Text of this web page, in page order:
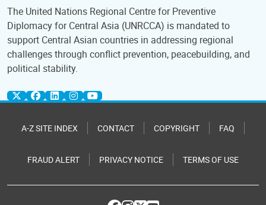
The United Nations Regional Centre for Preventive
Diplomacy for Central Asia (UNRCCA) is mandated to
support Central Asian countries in addressing regional
challenges through conflict prevention, peacebuilding, and
political stability.
A-Z SITE INDEX CONTACT COPYRIGHT FAQ
FRAUD ALERT PRIVACY NOTICE TERMS OF USE